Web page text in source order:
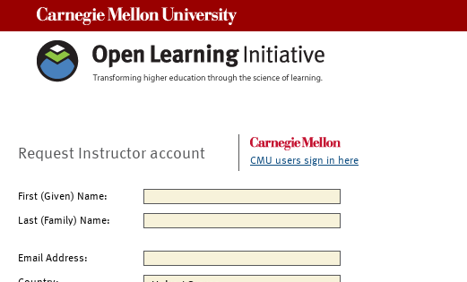
Request Instructor account CMU users sign in here
First (Given) Name:
Last (Family) Name:
Email Address: